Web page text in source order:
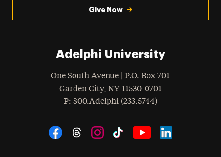
Give Now
Adelphi University
One South Avenue | P.O. Box 701
Garden City, NY 11530-0701
Phone
: 800.Adelphi (233.5744)
Social Navigation